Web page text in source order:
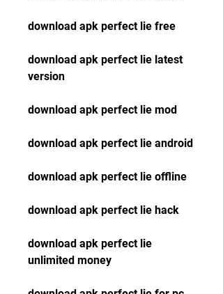
download apk perfect lie free
download apk perfect lie latest
version
download apk perfect lie mod
download apk perfect lie android
download apk perfect lie offline
download apk perfect lie hack
download apk perfect lie
unlimited money